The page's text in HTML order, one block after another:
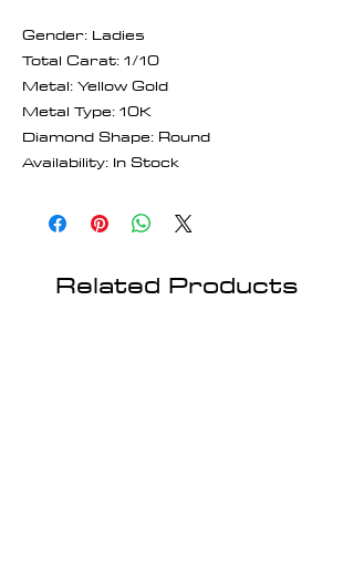
Gender: Ladies
Total Carat: 1/10
Metal: Yellow Gold
Metal Type: 10K
Diamond Shape: Round
Availability: In Stock
Related Products